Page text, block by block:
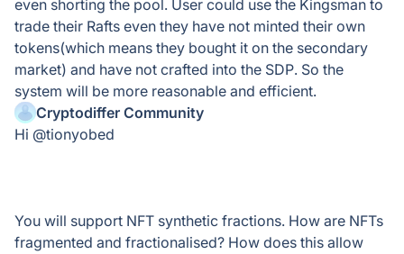
even shorting the pool. User could use the Kingsman to
trade their Rafts even they have not minted their own
tokens(which means they bought it on the secondary
market) and have not crafted into the SDP. So the
system will be more reasonable and efficient.
Cryptodiffer Community
Hi @tionyobed
You will support NFT synthetic fractions. How are NFTs
fragmented and fractionalised? How does this allow